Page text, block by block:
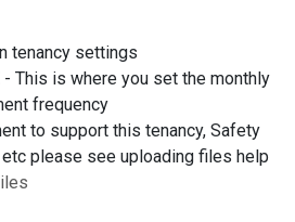
tenancy settings
- This is where you set the monthly
frequency
to support this tenancy, Safety
please see uploading files help